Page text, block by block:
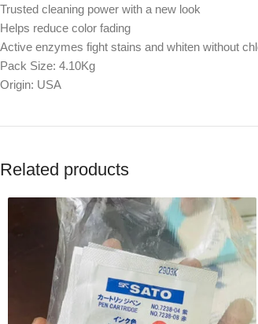
Trusted cleaning power with a new look
Helps reduce color fading
Active enzymes fight stains and whiten without
Pack Size: 4.10Kg
Origin: USA
Related products